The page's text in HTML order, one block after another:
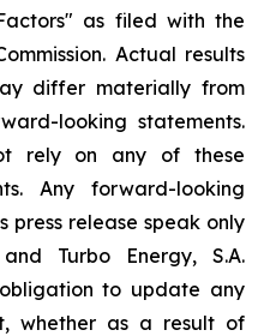
as filed with the
Actual results
differ materially from
looking statements.
rely on any of these
Any forward-looking
press release speak only
Turbo Energy, S.A.
to update any
whether as a result of